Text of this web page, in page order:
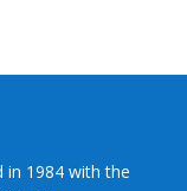
in 1984 with the